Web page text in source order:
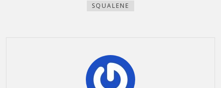
SQUALENE